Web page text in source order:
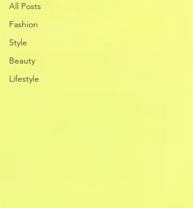
All Posts
Fashion
Style
Beauty
Lifestyle